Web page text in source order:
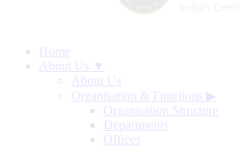
Home
About Us ▼
About Us
Organisation & Functions ▶
Organisation Structure
Departments
Offices